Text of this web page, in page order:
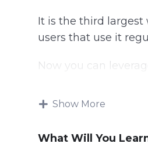
It is the third largest
users that use it
Now you can
Show More
What Will You